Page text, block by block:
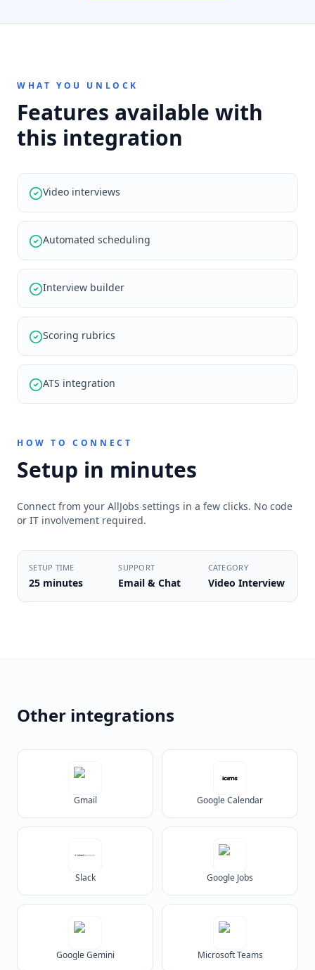
WHAT YOU UNLOCK
Features available with
this integration
Video interviews
Automated scheduling
Interview builder
Scoring rubrics
ATS integration
HOW TO CONNECT
Setup in minutes
Connect from your AllJobs settings in a few clicks. No code
or IT involvement required.
SETUP TIME
25 minutes
SUPPORT
Email & Chat
CATEGORY
Video Interview
Other integrations
Gmail Google Calendar
Slack Google Jobs
Google Gemini Microsoft Teams